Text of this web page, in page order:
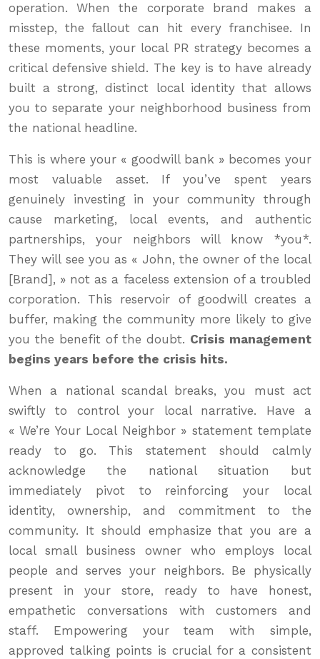
operation. When the corporate brand makes a
misstep, the fallout can hit every franchisee. In
these moments, your local PR strategy becomes a
critical defensive shield. The key is to have already
built a strong, distinct local identity that allows
you to separate your neighborhood business from
the national headline.
This is where your « goodwill bank » becomes your
most valuable asset. If you’ve spent years
genuinely investing in your community through
cause marketing, local events, and authentic
partnerships, your neighbors will know *you*.
They will see you as « John, the owner of the local
[Brand], » not as a faceless extension of a troubled
corporation. This reservoir of goodwill creates a
buffer, making the community more likely to give
you the benefit of the doubt. Crisis management
begins years before the crisis hits.
When a national scandal breaks, you must act
swiftly to control your local narrative. Have a
« We’re Your Local Neighbor » statement template
ready to go. This statement should calmly
acknowledge the national situation but
immediately pivot to reinforcing your local
identity, ownership, and commitment to the
community. It should emphasize that you are a
local small business owner who employs local
people and serves your neighbors. Be physically
present in your store, ready to have honest,
empathetic conversations with customers and
staff. Empowering your team with simple,
approved talking points is crucial for a consistent